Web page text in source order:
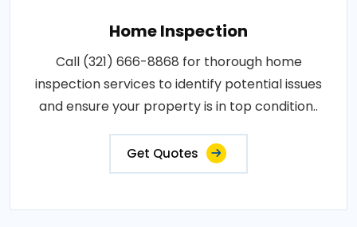
Home Inspection
Call (321) 666-8868 for thorough home
inspection services to identify potential issues
and ensure your property is in top condition..
Get Quotes